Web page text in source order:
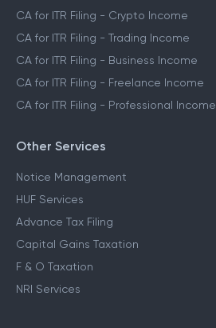
CA for ITR Filing - Crypto Income
CA for ITR Filing - Trading Income
CA for ITR Filing - Business Income
CA for ITR Filing - Freelance Income
CA for ITR Filing - Professional Income
Other Services
Notice Management
HUF Services
Advance Tax Filing
Capital Gains Taxation
F & O Taxation
NRI Services